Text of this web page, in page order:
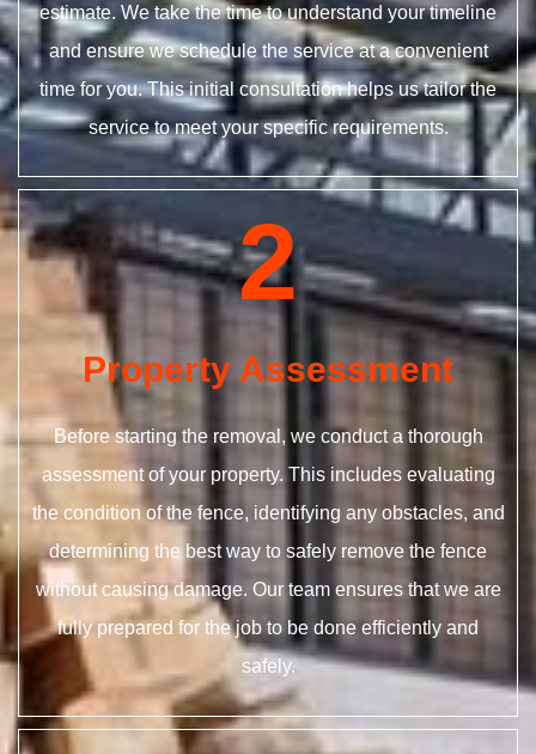
estimate. We take the time to understand your timeline
and ensure we schedule the service at a convenient
time for you. This initial consultation helps us tailor the
service to meet your specific requirements.
2
Property Assessment
Before starting the removal, we conduct a thorough
assessment of your property. This includes evaluating
the condition of the fence, identifying any obstacles, and
determining the best way to safely remove the fence
without causing damage. Our team ensures that we are
fully prepared for the job to be done efficiently and
safely.